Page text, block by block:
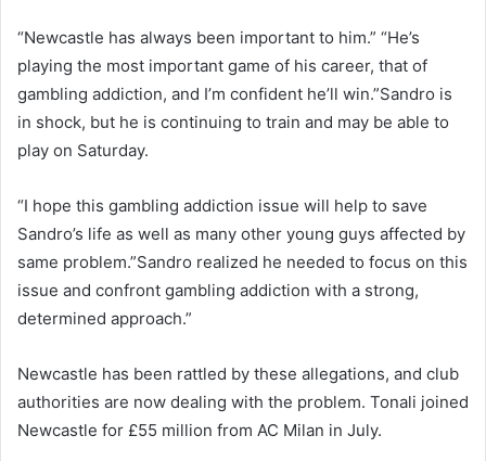
“Newcastle has always been important to him.” “He’s
playing the most important game of his career, that of
gambling addiction, and I’m confident he’ll win.”Sandro is
in shock, but he is continuing to train and may be able to
play on Saturday.
“I hope this gambling addiction issue will help to save
Sandro’s life as well as many other young guys affected by
same problem.”Sandro realized he needed to focus on this
issue and confront gambling addiction with a strong,
determined approach.”
Newcastle has been rattled by these allegations, and club
authorities are now dealing with the problem. Tonali joined
Newcastle for £55 million from AC Milan in July.